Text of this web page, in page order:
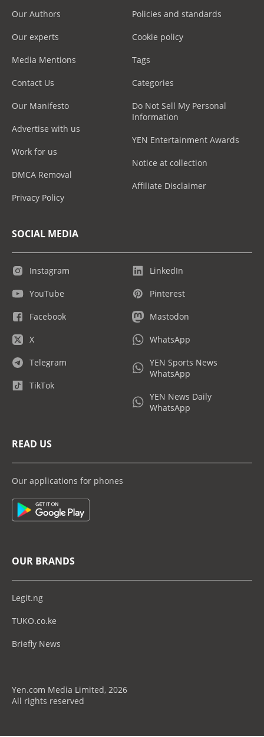
Our Authors
Our experts
Media Mentions
Contact Us
Our Manifesto
Advertise with us
Work for us
DMCA Removal
Privacy Policy
Policies and standards
Cookie policy
Tags
Categories
Do Not Sell My Personal
Information
YEN Entertainment Awards
Notice at collection
Affiliate Disclaimer
SOCIAL MEDIA
Instagram
YouTube
Facebook
X
Telegram
TikTok
LinkedIn
Pinterest
Mastodon
WhatsApp
YEN Sports News
WhatsApp
YEN News Daily
WhatsApp
READ US
Our applications for phones
OUR BRANDS
Legit.ng
TUKO.co.ke
Briefly News
Yen.com Media Limited, 2026
All rights reserved